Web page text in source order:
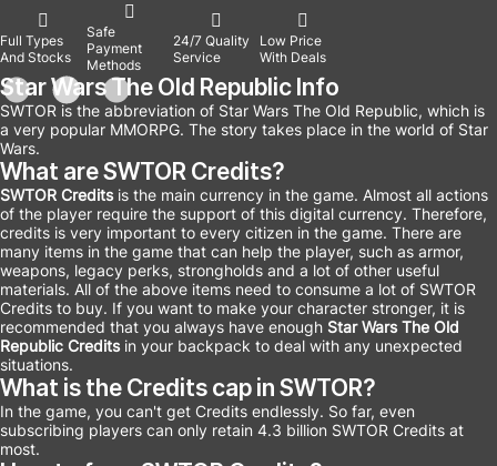
Full Types
And Stocks
Safe
Payment
Methods
24/7 Quality
Service
Low Price
With Deals
Star Wars The Old Republic Info
SWTOR is the abbreviation of Star Wars The Old Republic, which is
a very popular MMORPG. The story takes place in the world of Star
Wars.
What are SWTOR Credits?
SWTOR Creditsis the main currency in the game. Almost all actions
of the player require the support of this digital currency. Therefore,
credits is very important to every citizen in the game. There are
many items in the game that can help the player, such as armor,
weapons, legacy perks, strongholds and a lot of other useful
materials. All of the above items need to consume a lot of SWTOR
Credits to buy. If you want to make your character stronger, it is
recommended that you always have enough Star Wars The Old
Republic Creditsin your backpack to deal with any unexpected
situations.
What is the Credits cap in SWTOR?
In the game, you can't get Credits endlessly. So far, even
subscribing players can only retain 4.3 billion SWTOR Credits at
most.